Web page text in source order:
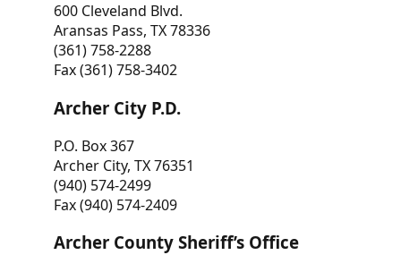
600 Cleveland Blvd.
Aransas Pass, TX 78336
(361) 758-2288
Fax (361) 758-3402
Archer City P.D.
P.O. Box 367
Archer City, TX 76351
(940) 574-2499
Fax (940) 574-2409
Archer County Sheriff’s Office